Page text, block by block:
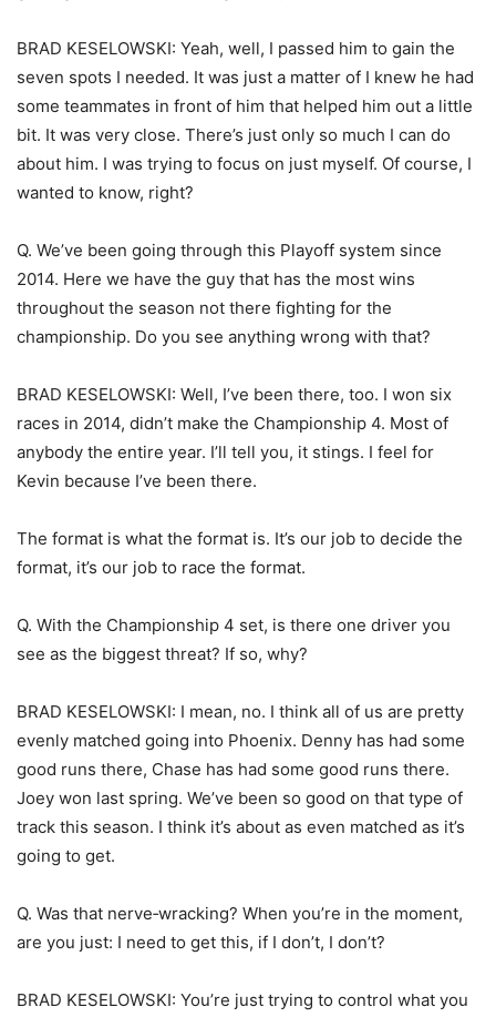
BRAD KESELOWSKI: Yeah, well, I passed him to gain the
seven spots I needed. It was just a matter of I knew he had
some teammates in front of him that helped him out a little
bit. It was very close. There’s just only so much I can do
about him. I was trying to focus on just myself. Of course, I
wanted to know, right?
Q. We’ve been going through this Playoff system since
2014. Here we have the guy that has the most wins
throughout the season not there fighting for the
championship. Do you see anything wrong with that?
BRAD KESELOWSKI: Well, I’ve been there, too. I won six
races in 2014, didn’t make the Championship 4. Most of
anybody the entire year. I’ll tell you, it stings. I feel for
Kevin because I’ve been there.
The format is what the format is. It’s our job to decide the
format, it’s our job to race the format.
Q. With the Championship 4 set, is there one driver you
see as the biggest threat? If so, why?
BRAD KESELOWSKI: I mean, no. I think all of us are pretty
evenly matched going into Phoenix. Denny has had some
good runs there, Chase has had some good runs there.
Joey won last spring. We’ve been so good on that type of
track this season. I think it’s about as even matched as it’s
going to get.
Q. Was that nerve‑wracking? When you’re in the moment,
are you just: I need to get this, if I don’t, I don’t?
BRAD KESELOWSKI: You’re just trying to control what you